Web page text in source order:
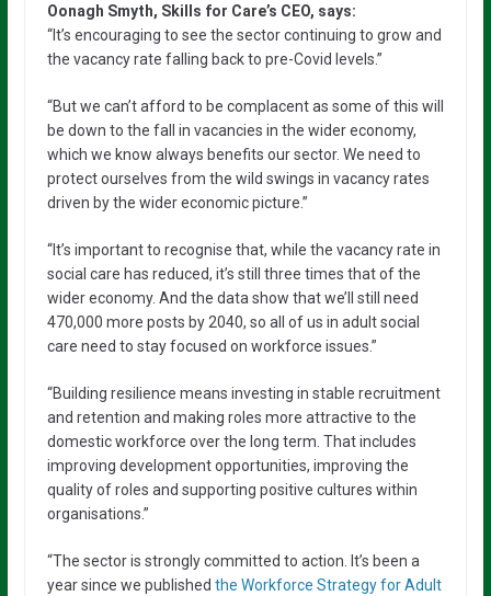
Oonagh Smyth, Skills for Care’s CEO, says:
“It’s encouraging to see the sector continuing to grow and
the vacancy rate falling back to pre-Covid levels.”
“But we can’t afford to be complacent as some of this will
be down to the fall in vacancies in the wider economy,
which we know always benefits our sector. We need to
protect ourselves from the wild swings in vacancy rates
driven by the wider economic picture.”
“It’s important to recognise that, while the vacancy rate in
social care has reduced, it’s still three times that of the
wider economy. And the data show that we’ll still need
470,000 more posts by 2040, so all of us in adult social
care need to stay focused on workforce issues.”
“Building resilience means investing in stable recruitment
and retention and making roles more attractive to the
domestic workforce over the long term. That includes
improving development opportunities, improving the
quality of roles and supporting positive cultures within
organisations.”
“The sector is strongly committed to action. It’s been a
year since we published the Workforce Strategy for Adult